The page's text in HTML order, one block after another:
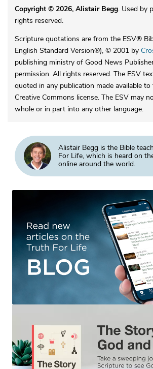
Copyright © 2026, Alistair Begg. Used by
rights reserved.
Scripture quotations are from the ESV®
English Standard Version®), © 2001 by
publishing ministry of Good News
permission. All rights reserved. The ESV
quoted in any publication made available
Creative Commons license. The ESV may
whole or in part into any other language.
Alistair Begg is the Bible
For Life, which is heard on
online around the world.